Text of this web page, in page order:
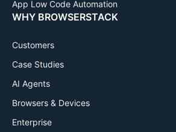
App Low Code Automation
WHY BROWSERSTACK
Customers
Case Studies
AI Agents
Browsers & Devices
Enterprise